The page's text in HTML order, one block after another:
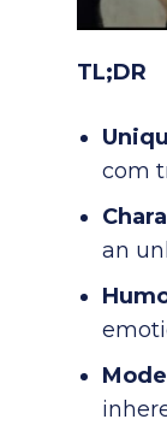
TL;DR
com
an